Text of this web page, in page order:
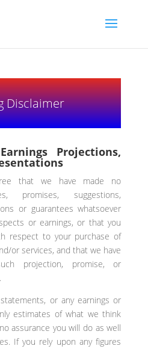
Disclaimer
Projections,
that we have made no
promises, suggestions,
or guarantees whatsoever
or earnings, or that you
respect to your purchase of
or services, and that we have
projection, promise, or
or any earnings or
estimates of what we think
assurance you will do as well
If you rely upon any figures